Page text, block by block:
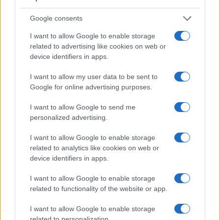
Google consents
I want to allow Google to enable storage
related to advertising like cookies on web or
device identifiers in apps.
I want to allow my user data to be sent to
Google for online advertising purposes.
I want to allow Google to send me
personalized advertising.
I want to allow Google to enable storage
related to analytics like cookies on web or
device identifiers in apps.
I want to allow Google to enable storage
related to functionality of the website or app.
I want to allow Google to enable storage
1 II relies on live view and the rear LCD for framing. The
table below summarizes some of the other core capabilities
of the Sony A6000 and Sony ZV-1 II in connection with
corresponding information for a sample of similar cameras.
Core Features
Camera
(Type or
000 dots)
Panel
(yes/no)
Specifications
(inch/000 dots)
Attach-
ment
Touch
Screen
Shutter
Sony ZV-1 II
1/2000s
Canon M3 optional 3.0 / 1040 tilting
Sony A5000 3.0 / 461 tilting 1/4000s
Sony A6300 1/4000s